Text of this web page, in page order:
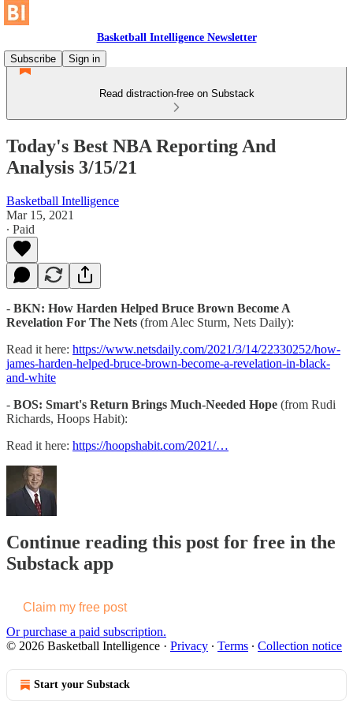
Basketball Intelligence Newsletter
Subscribe
Sign in
Read distraction-free on Substack
Today's Best NBA Reporting And
Analysis 3/15/21
Basketball Intelligence
Mar 15, 2021
∙ Paid
- BKN: How Harden Helped Bruce Brown Become A
Revelation For The Nets (from Alec Sturm, Nets Daily):
Read it here: https://www.netsdaily.com/2021/3/14/22330252/how-
james-harden-helped-bruce-brown-become-a-revelation-in-black-
and-white
- BOS: Smart's Return Brings Much-Needed Hope (from Rudi
Richards, Hoops Habit):
Read it here: https://hoopshabit.com/2021/…
Continue reading this post for free in the
Substack app
Claim my free post
Or purchase a paid subscription.
© 2026 Basketball Intelligence · Privacy ∙ Terms ∙ Collection notice
Start your Substack